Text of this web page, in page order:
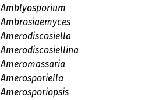
Amblyosporium
Ambrosiaemyces
Amerodiscosiella
Amerodiscosiellina
Ameromassaria
Amerosporiella
Amerosporiopsis